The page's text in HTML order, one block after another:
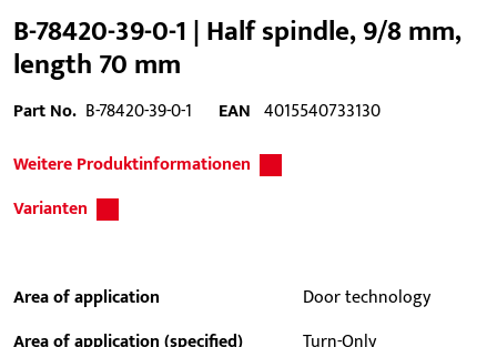
B-78420-39-0-1 | Half spindle, 9/8 mm,
length 70 mm
Part No. B-78420-39-0-1 EAN 4015540733130
Weitere Produktinformationen
Varianten
Area of application
Door technology